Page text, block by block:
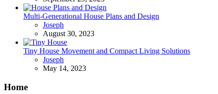
Multi-Generational House Plans and Design
Posted
Joseph
August 30, 2023
Tiny House Movement and Compact Living Solutions
Posted
Joseph
May 14, 2023
Home